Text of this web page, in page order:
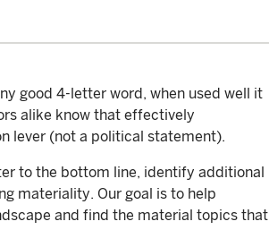
good 4-letter word, when used well it
alike know that effectively
lever (not a political statement).
to the bottom line, identify additional
materiality. Our goal is to help
and find the material topics that